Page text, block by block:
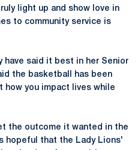
light up and show love in
to community service is
have said it best in her Senior
the basketball has been
you impact lives while
the outcome it wanted in the
hopeful that the Lady Lions'